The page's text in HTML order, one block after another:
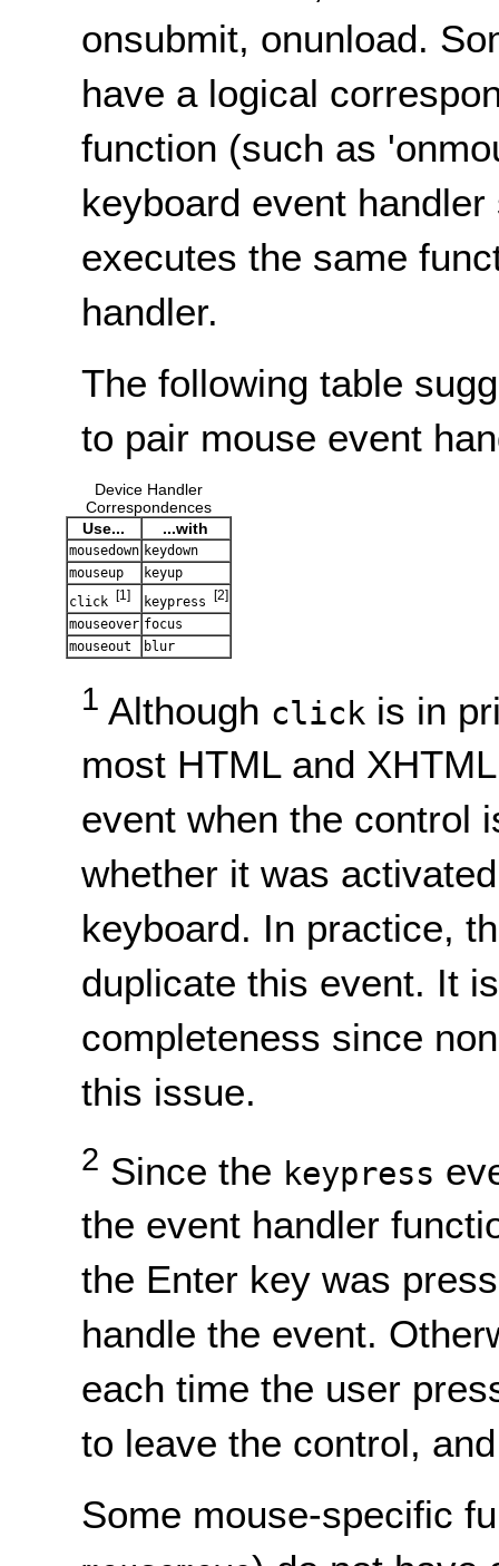
onsubmit, onunload.
have a logical
function (such as
keyboard event
executes the same
handler.
The following table
to pair mouse event
Device Handler
Correspondences
Use...
...with
mousedown keydown
mouseup
keyup
click [1] keypress [2]
mouseover focus
mouseout
blur
1 Although click is in
most HTML and
event when the control
whether it was
keyboard. In practice,
duplicate this event. It
completeness since
this issue.
2 Since the keypress
the event handler
the Enter key was
handle the event.
each time the user
to leave the control,
Some mouse-specific